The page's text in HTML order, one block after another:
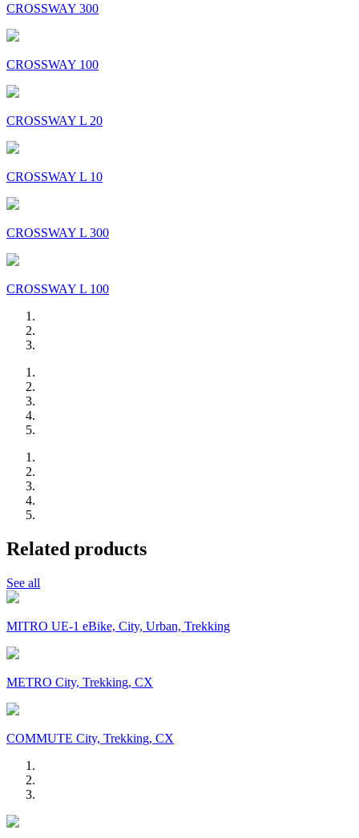
CROSSWAY 300
CROSSWAY 100
CROSSWAY L 20
CROSSWAY L 10
CROSSWAY L 300
CROSSWAY L 100
Related products
See all
MITRO UE-1 eBike, City, Urban, Trekking
METRO City, Trekking, CX
COMMUTE City, Trekking, CX